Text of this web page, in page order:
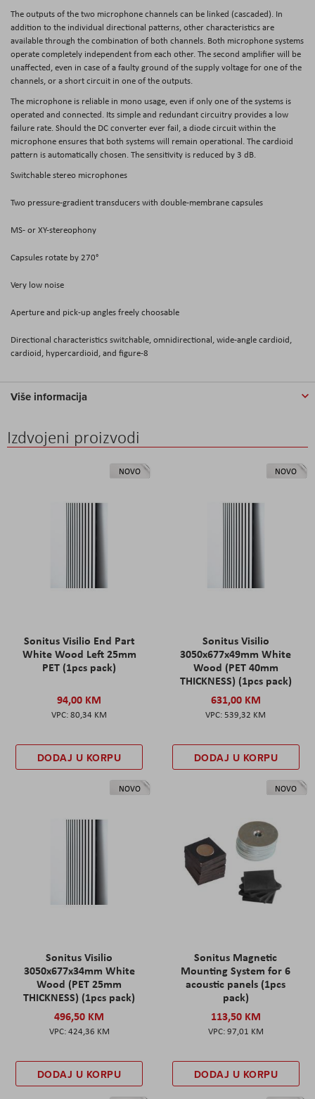
The outputs of the two microphone channels can be linked (cascaded). In
addition to the individual directional patterns, other characteristics are
available through the combination of both channels. Both microphone systems
operate completely independent from each other. The second amplifier will be
unaffected, even in case of a faulty ground of the supply voltage for one of the
channels, or a short circuit in one of the outputs.
The microphone is reliable in mono usage, even if only one of the systems is
operated and connected. Its simple and redundant circuitry provides a low
failure rate. Should the DC converter ever fail, a diode circuit within the
microphone ensures that both systems will remain operational. The cardioid
pattern is automatically chosen. The sensitivity is reduced by 3 dB.
Switchable stereo microphones
Two pressure-gradient transducers with double-membrane capsules
MS- or XY-stereophony
Capsules rotate by 270°
Very low noise
Aperture and pick-up angles freely choosable
Directional characteristics switchable, omnidirectional, wide-angle cardioid,
cardioid, hypercardioid, and figure-8
Više informacija
Izdvojeni proizvodi
NOVO
Sonitus Visilio End Part
White Wood Left 25mm
PET (1pcs pack)
94,00 KM
80,34 KM
DODAJ U KORPU
NOVO
Sonitus Visilio
3050x677x49mm White
Wood (PET 40mm
THICKNESS) (1pcs pack)
631,00 KM
539,32 KM
DODAJ U KORPU
NOVO
Sonitus Visilio
3050x677x34mm White
Wood (PET 25mm
THICKNESS) (1pcs pack)
496,50 KM
424,36 KM
DODAJ U KORPU
NOVO
Sonitus Magnetic
Mounting System for 6
acoustic panels (1pcs
pack)
113,50 KM
97,01 KM
DODAJ U KORPU